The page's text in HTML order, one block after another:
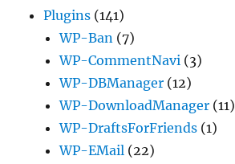
Plugins (141)
WP-Ban (7)
WP-CommentNavi (3)
WP-DBManager (12)
WP-DownloadManager (11)
WP-DraftsForFriends (1)
WP-EMail (22)